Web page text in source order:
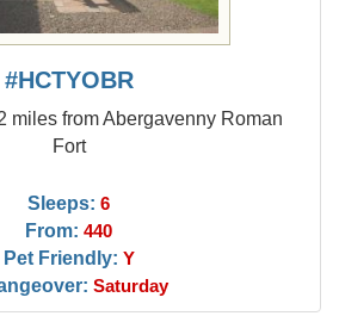
#HCTYOBR
miles from Abergavenny Roman
Fort
Sleeps: 6
From: 440
Pet Friendly: Y
Saturday